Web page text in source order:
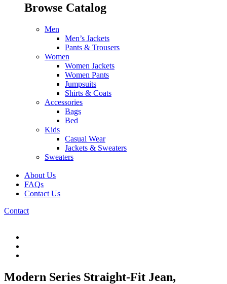
Browse Catalog
Men
Men’s Jackets
Pants & Trousers
Women
Women Jackets
Women Pants
Jumpsuits
Shirts & Coats
Accessories
Bags
Bed
Kids
Casual Wear
Jackets & Sweaters
Sweaters
About Us
FAQs
Contact Us
Contact
Modern Series Straight-Fit Jean,